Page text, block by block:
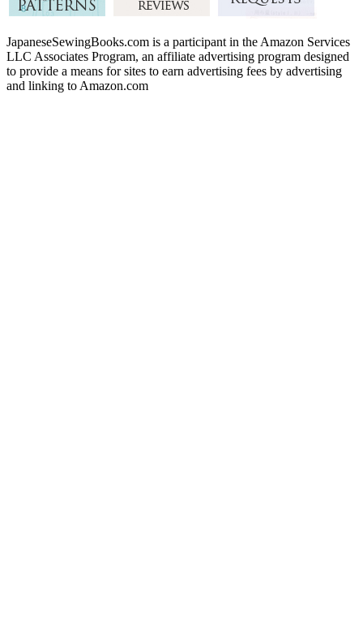
JapaneseSewingBooks.com is a participant in the Amazon Services
LLC Associates Program, an affiliate advertising program designed
to provide a means for sites to earn advertising fees by advertising
and linking to Amazon.com